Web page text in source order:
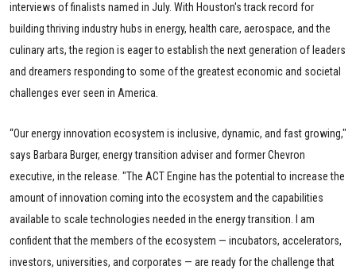
interviews of finalists named in July. With Houston's track record for
building thriving industry hubs in energy, health care, aerospace, and the
culinary arts, the region is eager to establish the next generation of leaders
and dreamers responding to some of the greatest economic and societal
challenges ever seen in America.
“Our energy innovation ecosystem is inclusive, dynamic, and fast growing,"
says Barbara Burger, energy transition adviser and former Chevron
executive, in the release. "The ACT Engine has the potential to increase the
amount of innovation coming into the ecosystem and the capabilities
available to scale technologies needed in the energy transition. I am
confident that the members of the ecosystem — incubators, accelerators,
investors, universities, and corporates — are ready for the challenge that